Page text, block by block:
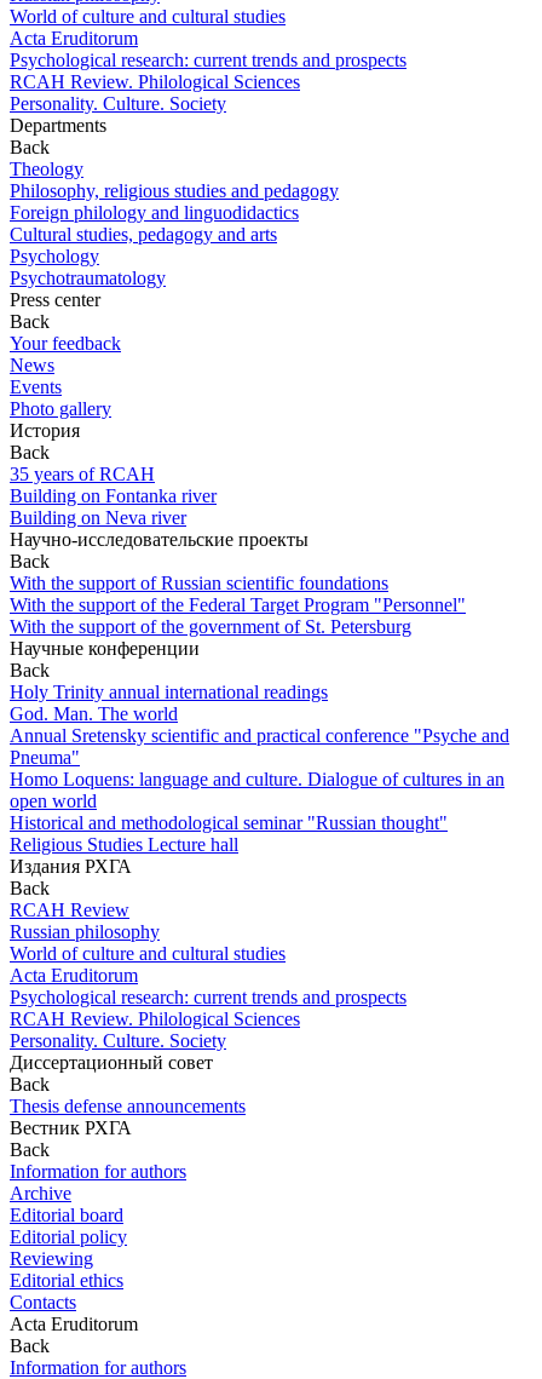
World of culture and cultural studies
Acta Eruditorum
Psychological research: current trends and prospects
RCAH Review. Philological Sciences
Personality. Culture. Society
Departments
Back
Theology
Philosophy, religious studies and pedagogy
Foreign philology and linguodidactics
Cultural studies, pedagogy and arts
Psychology
Psychotraumatology
Press center
Back
Your feedback
News
Events
Photo gallery
История
Back
35 years of RCAH
Building on Fontanka river
Building on Neva river
Научно-исследовательские проекты
Back
With the support of Russian scientific foundations
With the support of the Federal Target Program "Personnel"
With the support of the government of St. Petersburg
Научные конференции
Back
Holy Trinity annual international readings
God. Man. The world
Annual Sretensky scientific and practical conference "Psyche and
Pneuma"
Homo Loquens: language and culture. Dialogue of cultures in an
open world
Historical and methodological seminar "Russian thought"
Religious Studies Lecture hall
Издания РХГА
Back
RCAH Review
Russian philosophy
World of culture and cultural studies
Acta Eruditorum
Psychological research: current trends and prospects
RCAH Review. Philological Sciences
Personality. Culture. Society
Диссертационный совет
Back
Thesis defense announcements
Вестник РХГА
Back
Information for authors
Archive
Editorial board
Editorial policy
Reviewing
Editorial ethics
Contacts
Acta Eruditorum
Back
Information for authors